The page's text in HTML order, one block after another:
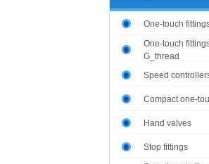
One-touch
One-touch
G_thread
Speed
Compact one-
Hand valves
Stop fittings